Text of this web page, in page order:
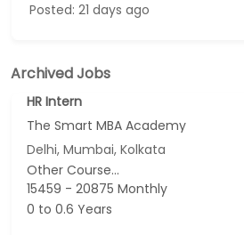
Posted: 21 days ago
Archived Jobs
HR Intern
The Smart MBA Academy
Delhi, Mumbai, Kolkata
Other Course...
15459 - 20875 Monthly
0 to 0.6 Years